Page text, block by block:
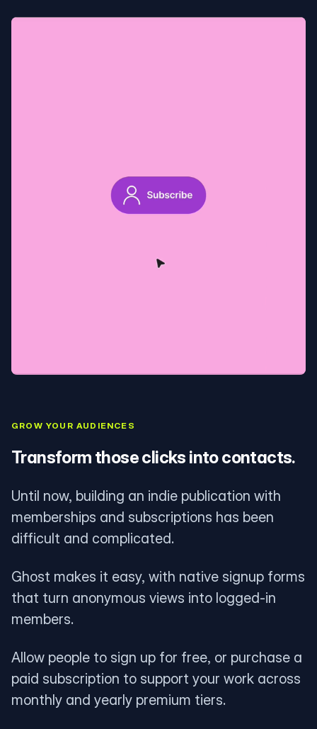
GROW YOUR AUDIENCES
Transform those clicks into contacts.
Until now, building an indie publication with
memberships and subscriptions has been
difficult and complicated.
Ghost makes it easy, with native signup forms
that turn anonymous views into logged-in
members.
Allow people to sign up for free, or purchase a
paid subscription to support your work across
monthly and yearly premium tiers.